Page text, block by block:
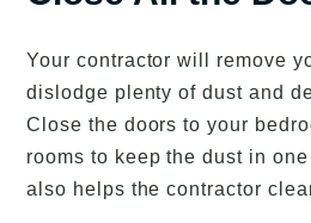
Your contractor will remove
dislodge plenty of dust and
Close the doors to your
rooms to keep the dust in
also helps the contractor